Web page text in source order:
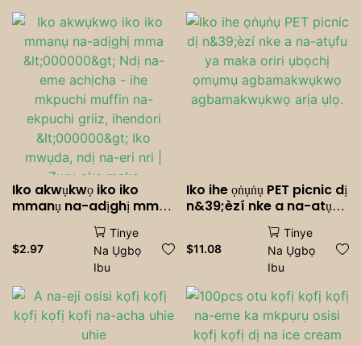
a ga-ewepụ ahịhịa.
na Ọfịs | Iko nkịta
akwụkwọ katoon maka
ụmụaka <000000>
Okenye
Iko akwụkwọ iko iko
mmanụ na-adịghị mma
<000000> Ndị na-eme
achịcha - ihe mkpuchi
muffin na-ekpuchi griiz,
ihendori <000000> Iko
mwụda, ndị na-eri nri |
Zuru oke maka
agbamakwụkwọ, oriri na
ọṅụṅụ, ebe a na-eme
$2.97
Tinye
Na Ụgbọ
Ibu
Iko ihe ọṅụṅụ PET picnic dị
n&39;èzí nke a na-atụfu
ya maka oriri ụbọchị
ọmụmụ agbamakwụkwọ
agbamakwụkwọ arịa ụlọ.
$11.08
Tinye
Na Ụgbọ
Ibu